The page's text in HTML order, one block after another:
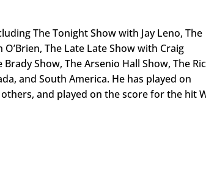
The Tonight Show with Jay Leno, The
The Late Late Show with Craig
Show, The Arsenio Hall Show, The
and South America. He has played on
and played on the score for the hit